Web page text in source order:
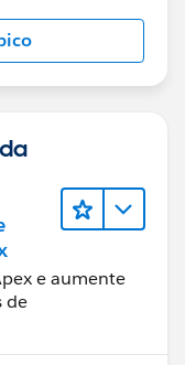
Account();
;
sc = new
= new
e aumente
de